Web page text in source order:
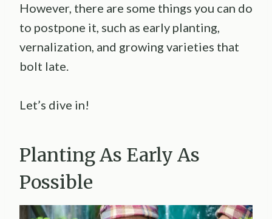
However, there are some things you can do
to postpone it, such as early planting,
vernalization, and growing varieties that
bolt late.
Let’s dive in!
Planting As Early As
Possible